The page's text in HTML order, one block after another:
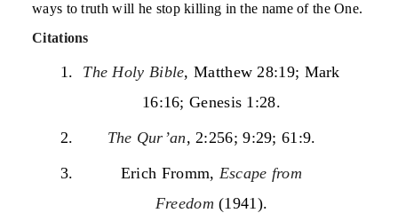
ways to truth will he stop killing in the name of the One.
Citations
The Holy Bible, Matthew 28:19; Mark
16:16; Genesis 1:28.
The Qur’an, 2:256; 9:29; 61:9.
Erich Fromm, Escape from
Freedom (1941).